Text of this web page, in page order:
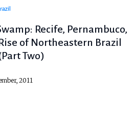
Recife, Pernambuco,
of Northeastern Brazil
Two)
2011